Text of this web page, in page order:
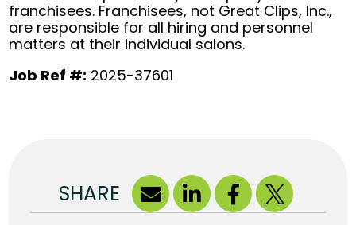
franchisees. Franchisees, not Great Clips, Inc.,
are responsible for all hiring and personnel
matters at their individual salons.
Job Ref #: 2025-37601
SHARE